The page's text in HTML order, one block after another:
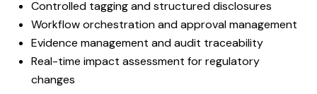
Controlled tagging and structured disclosures
Workflow orchestration and approval management
Evidence management and audit traceability
Real-time impact assessment for regulatory
changes